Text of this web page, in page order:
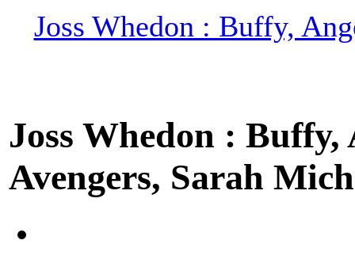
Joss Whedon : Buffy,
Joss Whedon :
Avengers, Sarah